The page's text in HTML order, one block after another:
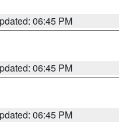
06:45 PM
06:45 PM
06:45 PM